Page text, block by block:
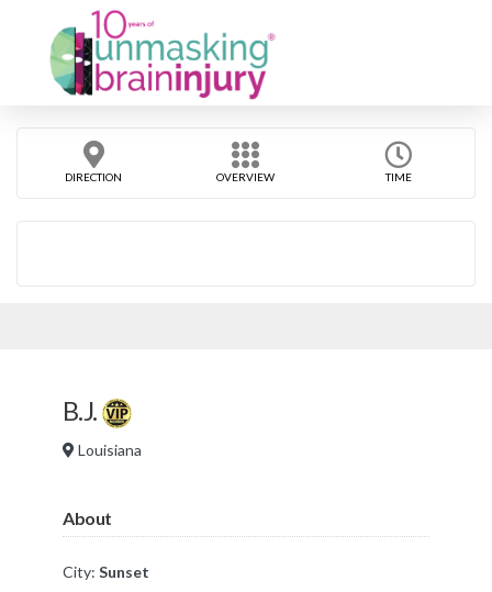
DIRECTION OVERVIEW TIME
B.J.
Louisiana
About
City: Sunset